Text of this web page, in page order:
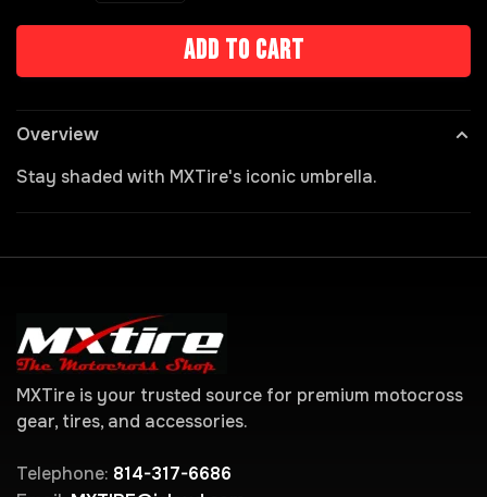
Add to cart
Overview
Stay shaded with MXTire's iconic umbrella.
MXTire is your trusted source for premium motocross
gear, tires, and accessories.
Telephone: 814-317-6686